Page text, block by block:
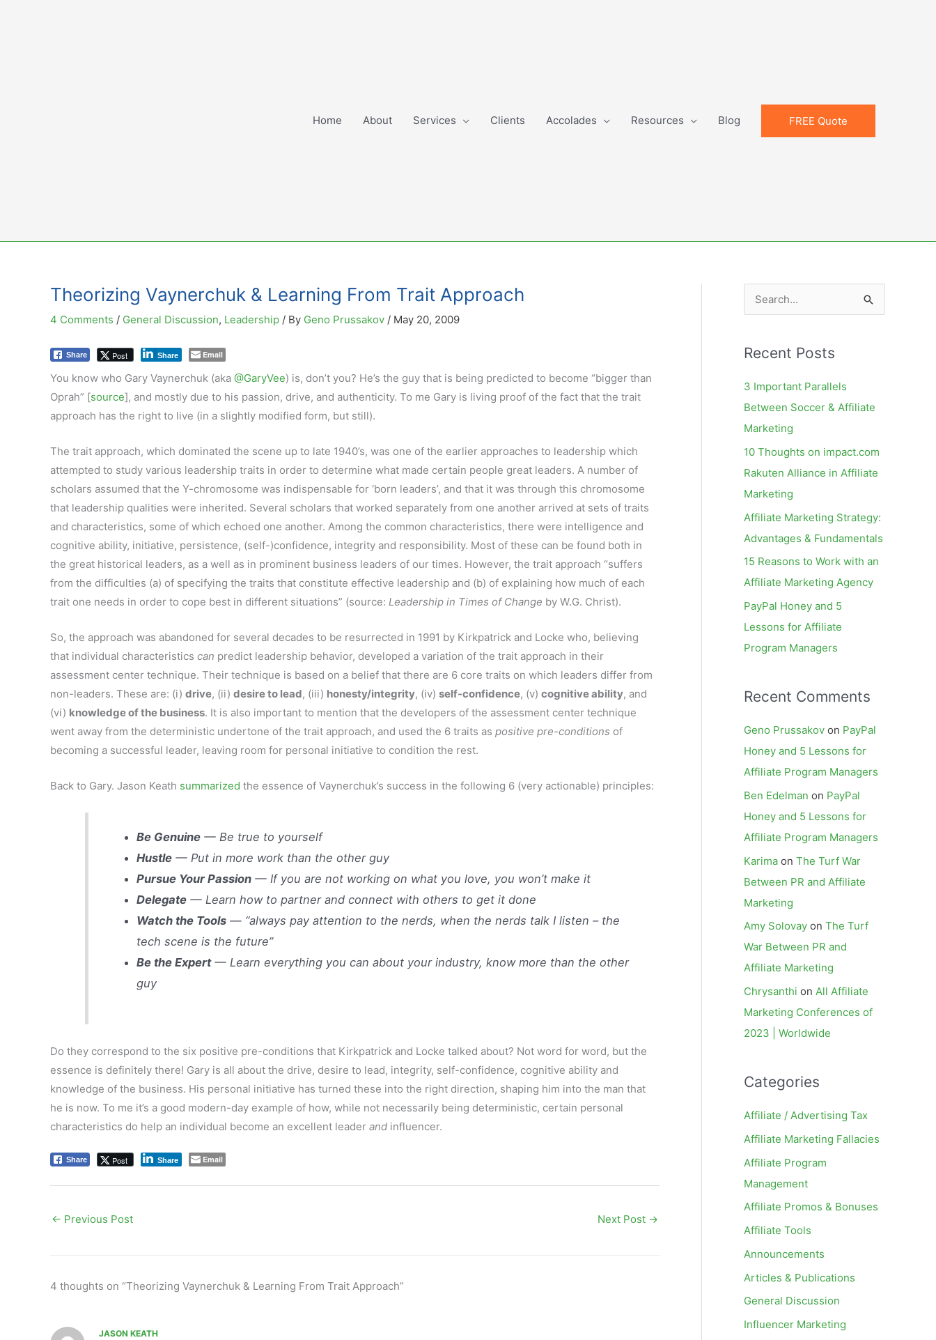
Home About Services Clients Accolades Resources Blog FREE Quote
Theorizing Vaynerchuk & Learning From Trait Approach
4 Comments / General Discussion, Leadership / By Geno Prussakov / May 20, 2009
Share Post Share Email
You know who Gary Vaynerchuk (aka @GaryVee) is, don’t you? He’s the guy that is being predicted to become “bigger than
Oprah” [source], and mostly due to his passion, drive, and authenticity. To me Gary is living proof of the fact that the trait
approach has the right to live (in a slightly modified form, but still).
The trait approach, which dominated the scene up to late 1940’s, was one of the earlier approaches to leadership which
attempted to study various leadership traits in order to determine what made certain people great leaders. A number of
scholars assumed that the Y-chromosome was indispensable for ‘born leaders’, and that it was through this chromosome
that leadership qualities were inherited. Several scholars that worked separately from one another arrived at sets of traits
and characteristics, some of which echoed one another. Among the common characteristics, there were intelligence and
cognitive ability, initiative, persistence, (self-)confidence, integrity and responsibility. Most of these can be found both in
the great historical leaders, as a well as in prominent business leaders of our times. However, the trait approach “suffers
from the difficulties (a) of specifying the traits that constitute effective leadership and (b) of explaining how much of each
trait one needs in order to cope best in different situations” (source: Leadership in Times of Change by W.G. Christ).
So, the approach was abandoned for several decades to be resurrected in 1991 by Kirkpatrick and Locke who, believing
that individual characteristics can predict leadership behavior, developed a variation of the trait approach in their
assessment center technique. Their technique is based on a belief that there are 6 core traits on which leaders differ from
non-leaders. These are: (i) drive, (ii) desire to lead, (iii) honesty/integrity, (iv) self-confidence, (v) cognitive ability, and
(vi) knowledge of the business. It is also important to mention that the developers of the assessment center technique
went away from the deterministic undertone of the trait approach, and used the 6 traits as positive pre-conditions of
becoming a successful leader, leaving room for personal initiative to condition the rest.
Back to Gary. Jason Keath summarized the essence of Vaynerchuk’s success in the following 6 (very actionable) principles:
Be Genuine— Be true to yourself
Hustle— Put in more work than the other guy
Pursue Your Passion— If you are not working on what you love, you won’t make it
Delegate— Learn how to partner and connect with others to get it done
Watch the Tools— “always pay attention to the nerds, when the nerds talk I listen – the
tech scene is the future”
Be the Expert— Learn everything you can about your industry, know more than the other
guy
Do they correspond to the six positive pre-conditions that Kirkpatrick and Locke talked about? Not word for word, but the
essence is definitely there! Gary is all about the drive, desire to lead, integrity, self-confidence, cognitive ability and
knowledge of the business. His personal initiative has turned these into the right direction, shaping him into the man that
he is now. To me it’s a good modern-day example of how, while not necessarily being deterministic, certain personal
characteristics do help an individual become an excellent leader and influencer.
Share Post Share Email
← Previous Post Next Post →
4 thoughts on “Theorizing Vaynerchuk & Learning From Trait Approach”
JASON KEATH
e
r
r
:
Recent Posts
3 Important Parallels
Between Soccer & Affiliate
Marketing
10 Thoughts on impact.com
Rakuten Alliance in Affiliate
Marketing
Affiliate Marketing Strategy:
Advantages & Fundamentals
15 Reasons to Work with an
Affiliate Marketing Agency
PayPal Honey and 5
Lessons for Affiliate
Program Managers
Recent Comments
Geno Prussakov on PayPal
Honey and 5 Lessons for
Affiliate Program Managers
Ben Edelman on PayPal
Honey and 5 Lessons for
Affiliate Program Managers
Karima on The Turf War
Between PR and Affiliate
Marketing
Amy Solovay on The Turf
War Between PR and
Affiliate Marketing
Chrysanthi on All Affiliate
Marketing Conferences of
2023 | Worldwide
Categories
Affiliate / Advertising Tax
Affiliate Marketing Fallacies
Affiliate Program
Management
Affiliate Promos & Bonuses
Affiliate Tools
Announcements
Articles & Publications
General Discussion
Influencer Marketing